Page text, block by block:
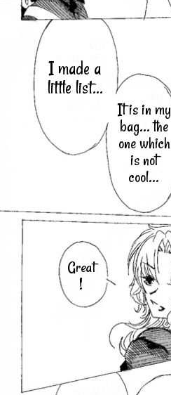
I made a
little list...
It is in my
bag... the
one which
is not
cool...
Great
!